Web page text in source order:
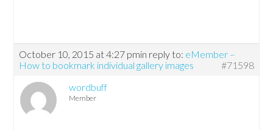
October 10, 2015 at 4:27 pmin reply to: eMember –
How to bookmark individual gallery images
#71598
wordbuff
Member